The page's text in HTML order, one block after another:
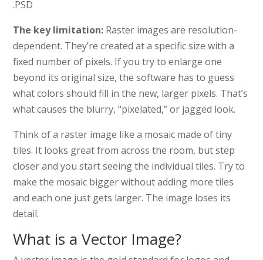
.PSD
The key limitation: Raster images are resolution-
dependent. They’re created at a specific size with a
fixed number of pixels. If you try to enlarge one
beyond its original size, the software has to guess
what colors should fill in the new, larger pixels. That’s
what causes the blurry, “pixelated,” or jagged look.
Think of a raster image like a mosaic made of tiny
tiles. It looks great from across the room, but step
closer and you start seeing the individual tiles. Try to
make the mosaic bigger without adding more tiles
and each one just gets larger. The image loses its
detail.
What is a Vector Image?